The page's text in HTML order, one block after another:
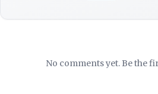
No comments yet. Be the